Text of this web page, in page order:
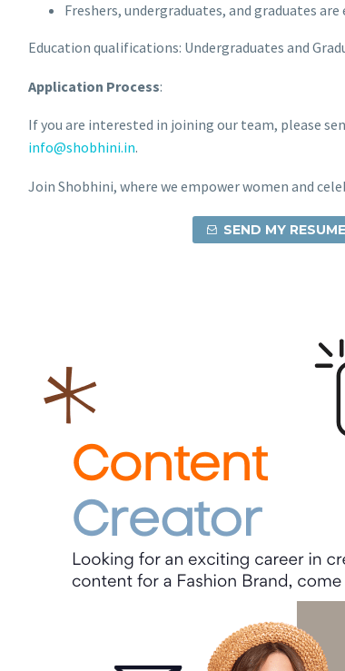
Freshers, undergraduates, and graduates
Education qualifications: Undergraduates and
Application Process:
If you are interested in joining our team, please
info@shobhini.in.
Join Shobhini, where we empower women and
SEND MY RESUME